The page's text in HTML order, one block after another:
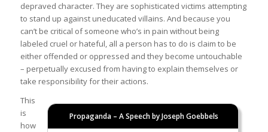
depraved character. They are sophisticated victims attempting
to stand up against uneducated villains. And because you
can’t be critical of someone who’s in pain without being
labeled cruel or hateful, all a person has to do is claim to be
either offended or oppressed and they become untouchable
– perpetually excused from having to explain themselves or
take responsibility for their actions.
Propaganda – A Speech by Joseph Goebbels
This
is
how